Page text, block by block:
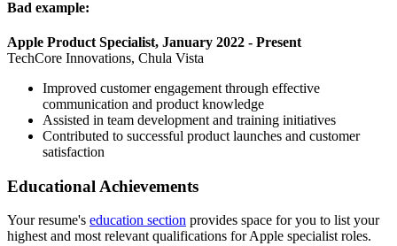
Bad example:
Apple Product Specialist, January 2022 - Present
TechCore Innovations, Chula Vista
Improved customer engagement through effective
communication and product knowledge
Assisted in team development and training initiatives
Contributed to successful product launches and customer
satisfaction
Educational Achievements
Your resume's education section provides space for you to list your
highest and most relevant qualifications for Apple specialist roles.